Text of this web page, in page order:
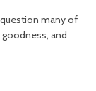
many of
and